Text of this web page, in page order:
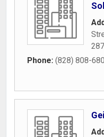
Phone: (828) 808-